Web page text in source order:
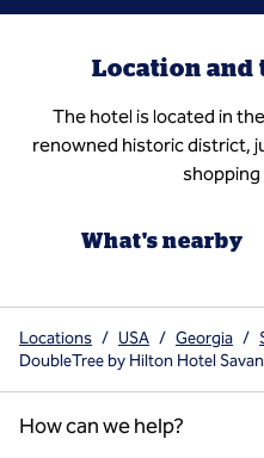
Location
The hotel is located in
renowned historic district,
shopping
What's nearby
Locations / USA / Georgia /
DoubleTree by Hilton Hotel
How can we help?